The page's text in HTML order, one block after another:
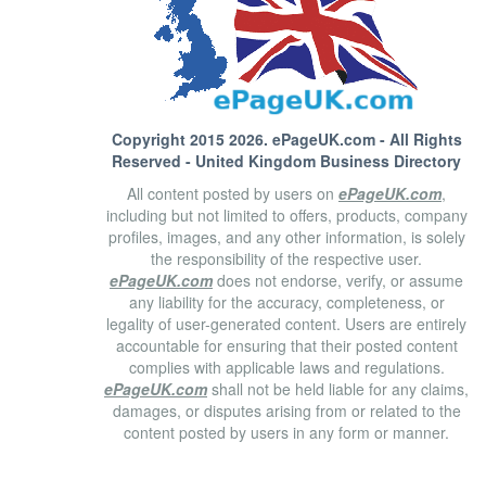
Copyright 2015 2026. ePageUK.com- All Rights
Reserved - United Kingdom Business Directory
All content posted by users on ePageUK.com,
including but not limited to offers, products, company
profiles, images, and any other information, is solely
the responsibility of the respective user.
ePageUK.com does not endorse, verify, or assume
any liability for the accuracy, completeness, or
legality of user-generated content. Users are entirely
accountable for ensuring that their posted content
complies with applicable laws and regulations.
ePageUK.com shall not be held liable for any claims,
damages, or disputes arising from or related to the
content posted by users in any form or manner.